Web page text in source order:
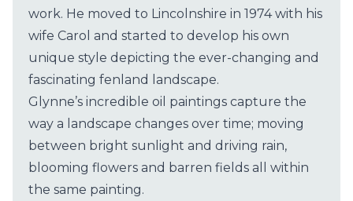
work. He moved to Lincolnshire in 1974 with his
wife Carol and started to develop his own
unique style depicting the ever-changing and
fascinating fenland landscape.
Glynne’s incredible oil paintings capture the
way a landscape changes over time; moving
between bright sunlight and driving rain,
blooming flowers and barren fields all within
the same painting.